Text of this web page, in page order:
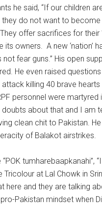
he said, “If our children
do not want to become
offer sacrifices for their
its owners. A new ‘nation’
not fear guns.” His open
He even raised
killing 40 brave hearts
personnel were martyred
about that and I am
clean chit to Pakistan.
of Balakot airstrikes.
tumharebaapkanahi”,
Tricolour at Lal Chowk in
here and they are talking
Pakistan mindset when